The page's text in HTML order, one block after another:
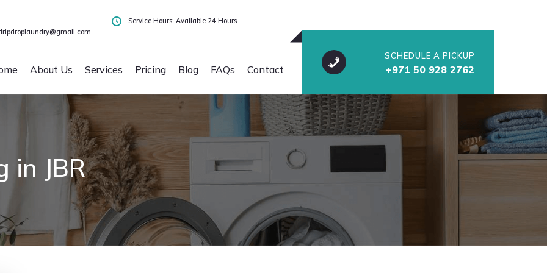
Service Hours: Available 24 Hours
About Us Services Pricing Blog FAQs Contact
SCHEDULE A PICKUP
+971 50 928 2762
in JBR